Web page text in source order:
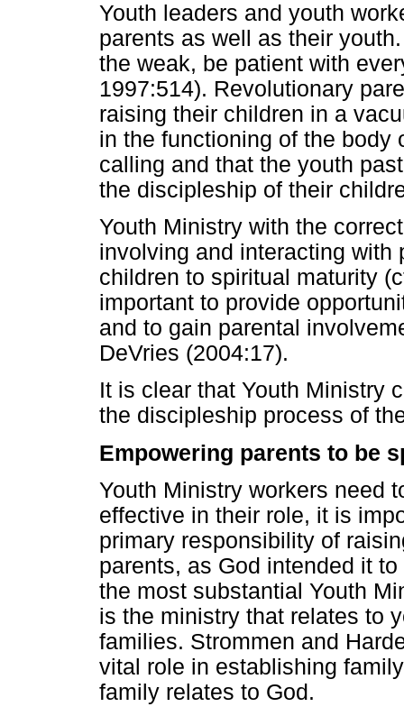
Youth leaders and youth
parents as well as their
the weak, be patient with
1997:514). Revolutionary
raising their children in a
in the functioning of the body
calling and that the youth
the discipleship of their
Youth Ministry with the
involving and interacting with
children to spiritual maturity
important to provide
and to gain parental
DeVries (2004:17).
It is clear that Youth Ministry
the discipleship process of
Empowering parents to be
Youth Ministry workers need
effective in their role, it is
primary responsibility of
parents, as God intended it
the most substantial Youth
is the ministry that relates to
families. Strommen and
vital role in establishing
family relates to God.